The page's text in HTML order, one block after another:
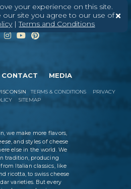
your experience on this site.
site you agree to our use of
|Terms and Conditions
CONTACT MEDIA
TERMS & CONDITIONS
PRIVACY
SITEMAP
we make more flavors,
, and styles of cheese
else in the world. We
tradition, producing
Italian classics, like
ricotta, to swiss cheese
varieties. But every